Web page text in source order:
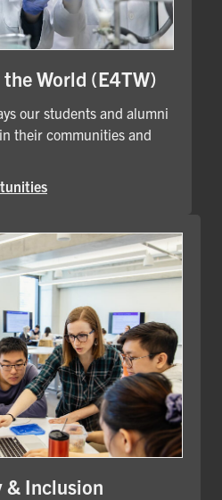
World (E4TW)
our students and alumni
their communities and
& Inclusion